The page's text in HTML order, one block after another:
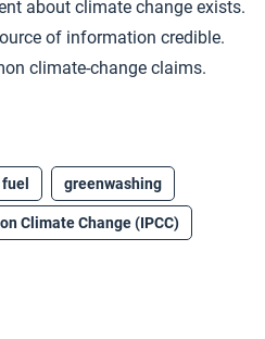
about climate change exists.
of information credible.
climate-change claims.
greenwashing
Climate Change (IPCC)